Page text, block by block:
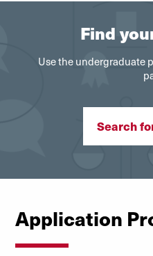
Find
Use the undergraduate
Search
Application